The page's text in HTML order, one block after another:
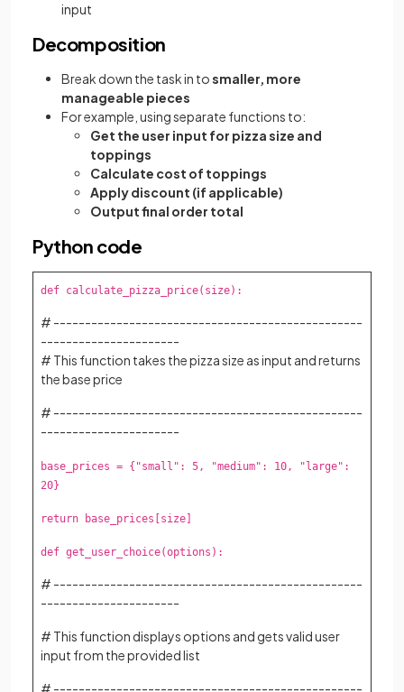
input
Decomposition
Break down the task in tosmaller, more
manageable pieces
For example, using separate functions to:
Get the user input for pizza size and
toppings
Calculate cost of toppings
Apply discount (if applicable)
Output final order total
Python code
def calculate_pizza_price(size):
# -------------------------------------------------
----------------------
# This function takes the pizza size as input and returns
the base price
# -------------------------------------------------
----------------------
base_prices = {"small": 5, "medium": 10, "large":
20}
return base_prices[size]
def get_user_choice(options):
# -------------------------------------------------
----------------------
# This function displays options and gets valid user
input from the provided list
# -------------------------------------------------